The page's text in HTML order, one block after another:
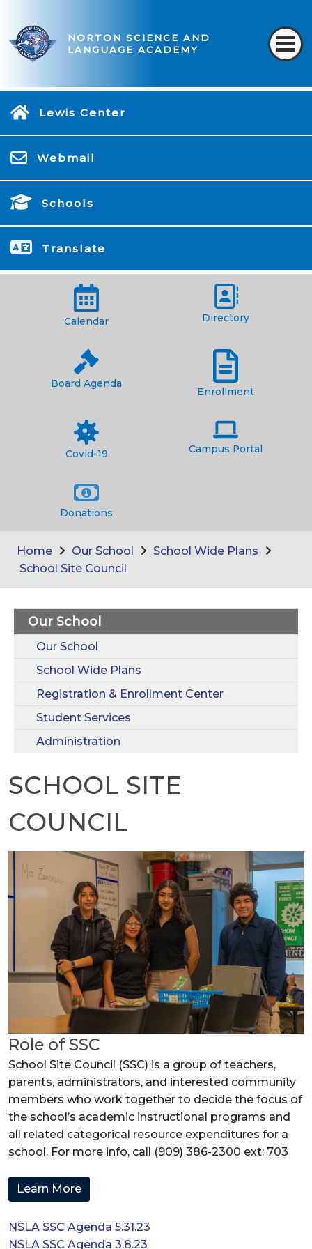
NORTON SCIENCE AND
LANGUAGE ACADEMY
Lewis Center
Webmail
Schools
Translate
Calendar Directory
Board Agenda
Enrollment
Covid-19 Campus Portal
Donations
Home Our School
School Wide Plans
School Site Council
Our School
Our School
School Wide Plans
Registration & Enrollment Center
Student Services
Administration
SCHOOL SITE
COUNCIL
Role of SSC
School Site Council (SSC) is a group of teachers,
parents, administrators, and interested community
members who work together to decide the focus of
the school’s academic instructional programs and
all related categorical resource expenditures for a
school. For more info, call (909) 386-2300 ext: 703
Learn More
NSLA SSC Agenda 5.31.23
NSLA SSC Agenda 3.8.23